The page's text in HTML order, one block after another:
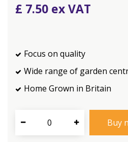
£ 7.50
Focus on quality
Wide range of garden
Home Grown in Britain